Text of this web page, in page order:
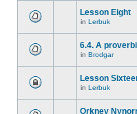
Lesson Eight
in Lerbuk
6.4. A
in Brodgar
Lesson
in Lerbuk
Orkney